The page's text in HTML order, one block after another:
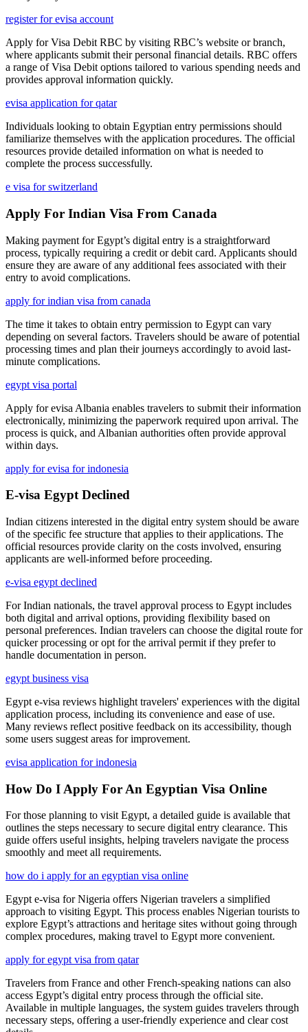
register for evisa account
Apply for Visa Debit RBC by visiting RBC’s website or branch,
where applicants submit their personal financial details. RBC offers
a range of Visa Debit options tailored to various spending needs and
provides approval information quickly.
evisa application for qatar
Individuals looking to obtain Egyptian entry permissions should
familiarize themselves with the application procedures. The official
resources provide detailed information on what is needed to
complete the process successfully.
e visa for switzerland
Apply For Indian Visa From Canada
Making payment for Egypt’s digital entry is a straightforward
process, typically requiring a credit or debit card. Applicants should
ensure they are aware of any additional fees associated with their
entry to avoid complications.
apply for indian visa from canada
The time it takes to obtain entry permission to Egypt can vary
depending on several factors. Travelers should be aware of potential
processing times and plan their journeys accordingly to avoid last-
minute complications.
egypt visa portal
Apply for evisa Albania enables travelers to submit their information
electronically, minimizing the paperwork required upon arrival. The
process is quick, and Albanian authorities often provide approval
within days.
apply for evisa for indonesia
E-visa Egypt Declined
Indian citizens interested in the digital entry system should be aware
of the specific fee structure that applies to their applications. The
official resources provide clarity on the costs involved, ensuring
applicants are well-informed before proceeding.
e-visa egypt declined
For Indian nationals, the travel approval process to Egypt includes
both digital and arrival options, providing flexibility based on
personal preferences. Indian travelers can choose the digital route for
quicker processing or opt for the arrival permit if they prefer to
handle documentation in person.
egypt business visa
Egypt e-visa reviews highlight travelers' experiences with the digital
application process, including its convenience and ease of use.
Many reviews reflect positive feedback on its accessibility, though
some users suggest areas for improvement.
evisa application for indonesia
How Do I Apply For An Egyptian Visa Online
For those planning to visit Egypt, a detailed guide is available that
outlines the steps necessary to secure digital entry clearance. This
guide offers useful insights, helping travelers navigate the process
smoothly and meet all requirements.
how do i apply for an egyptian visa online
Egypt e-visa for Nigeria offers Nigerian travelers a simplified
approach to visiting Egypt. This process enables Nigerian tourists to
explore Egypt’s attractions and heritage sites without going through
complex procedures, making travel to Egypt more convenient.
apply for egypt visa from qatar
Travelers from France and other French-speaking nations can also
access Egypt’s digital entry process through the official site.
Available in multiple languages, the system guides travelers through
necessary steps, offering a user-friendly experience and clear cost